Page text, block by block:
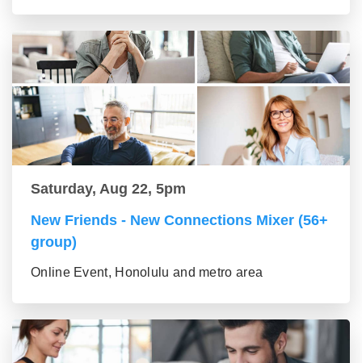
Saturday, Aug 22, 5pm
New Friends - New Connections Mixer (56+
group)
Online Event, Honolulu and metro area